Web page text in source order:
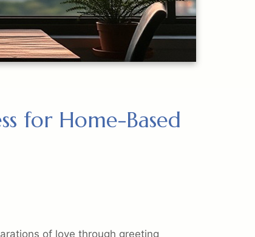
for Home-Based
of love through greeting